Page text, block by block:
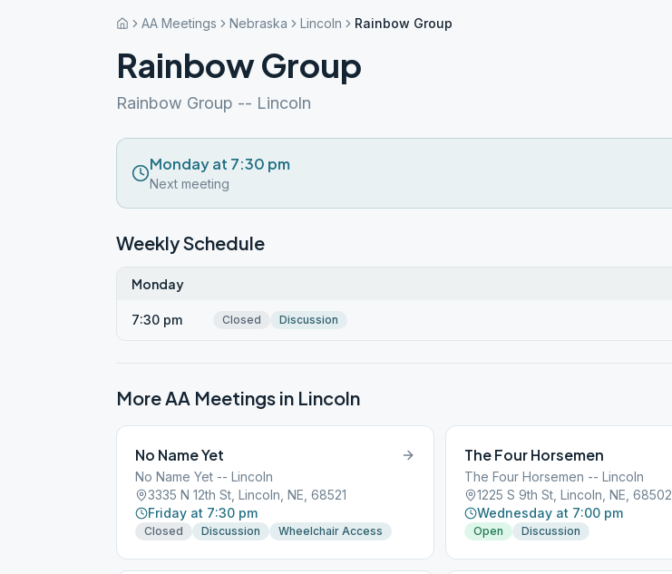
AA Meetings Nebraska Lincoln Rainbow Group
Rainbow Group
Rainbow Group -- Lincoln
Monday at 7:30 pm
Next meeting
Weekly Schedule
Monday
7:30 pm Closed Discussion
More AA Meetings in Lincoln
No Name Yet
No Name Yet -- Lincoln
3335 N 12th St, Lincoln, NE, 68521
Friday at 7:30 pm
Closed Discussion Wheelchair Access
The Four Horsemen
The Four Horsemen -- Lincoln
1225 S 9th St, Lincoln, NE, 68502
Wednesday at 7:00 pm
Open Discussion